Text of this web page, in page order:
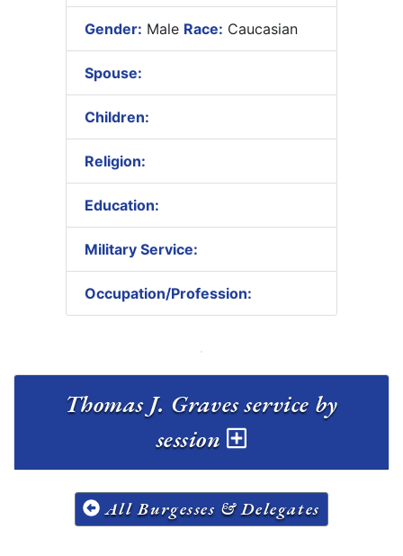
Gender: Male Race: Caucasian
Spouse:
Children:
Religion:
Education:
Military Service:
Occupation/Profession:
Thomas J. Graves service by
session
All Burgesses & Delegates